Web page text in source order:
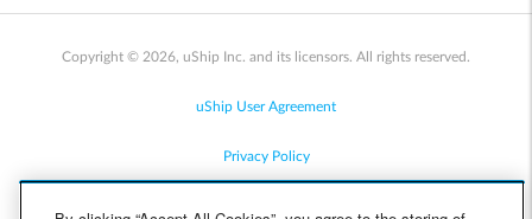
Copyright © 2026, uShip Inc. and its licensors. All rights reserved.
uShip User Agreement
Privacy Policy